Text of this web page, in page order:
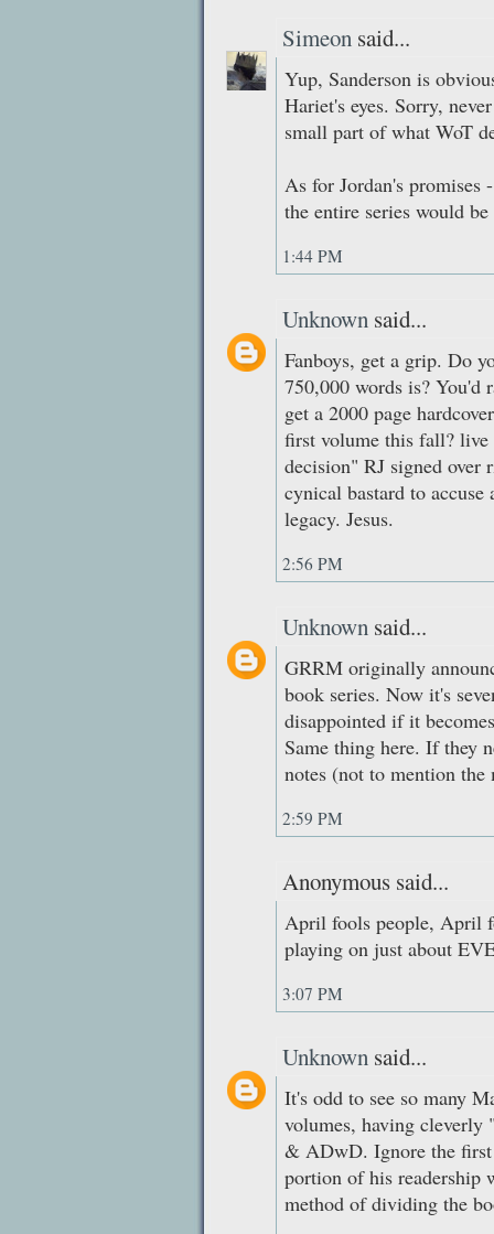
Simeon said...
Yup, Sanderson is
Hariet's eyes. Sorry,
small part of what WoT
As for Jordan's promises
the entire series would
1:44 PM
Unknown said...
Fanboys, get a grip. Do
750,000 words is?
get a 2000 page
first volume this fall? live
decision" RJ signed over
cynical bastard to
legacy. Jesus.
2:56 PM
Unknown said...
GRRM originally
book series. Now it's
disappointed if it
Same thing here. If they
notes (not to mention
2:59 PM
Anonymous said...
April fools people, April
playing on just about
3:07 PM
Unknown said...
It's odd to see so many
volumes, having cleverly
& ADwD. Ignore the first
portion of his readership
method of dividing the